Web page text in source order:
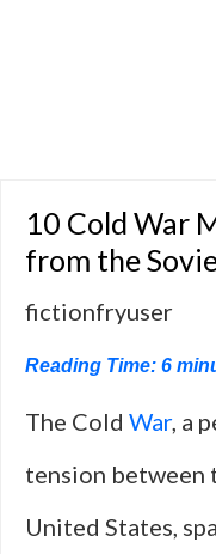
10 Cold War
from the
fictionfryuser
Reading Time: 6
The Cold War, a
tension between
United States,